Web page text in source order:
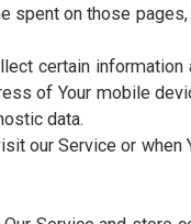
certain
not limited to: